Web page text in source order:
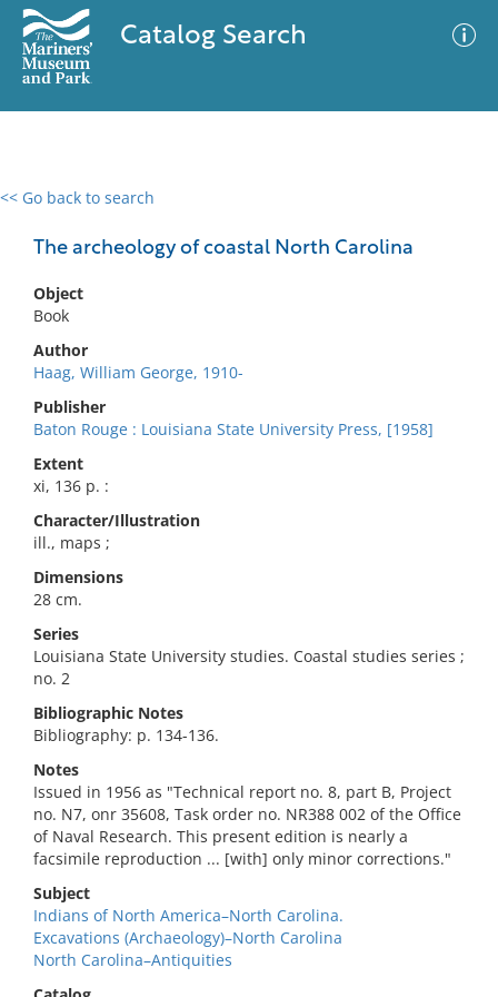
Catalog Search
<< Go back to search
The archeology of coastal North Carolina
Object
Book
Author
Haag, William George, 1910-
Publisher
Baton Rouge : Louisiana State University Press, [1958]
Extent
xi, 136 p. :
Character/Illustration
ill., maps ;
Dimensions
28 cm.
Series
Louisiana State University studies. Coastal studies series ;
no. 2
Bibliographic Notes
Bibliography: p. 134-136.
Notes
Issued in 1956 as "Technical report no. 8, part B, Project
no. N7, onr 35608, Task order no. NR388 002 of the Office
of Naval Research. This present edition is nearly a
facsimile reproduction ... [with] only minor corrections."
Subject
Indians of North America–North Carolina.
Excavations (Archaeology)–North Carolina
North Carolina–Antiquities
0 results